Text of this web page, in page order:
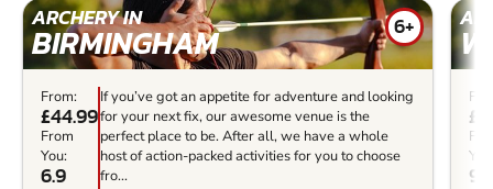
ARCHERY IN
BIRMINGHAM 6+
From:
£44.99
From
You:
6.9
If you’ve got an appetite for adventure and looking
for your next fix, our awesome venue is the
perfect place to be. After all, we have a whole
host of action-packed activities for you to choose
fro...
9.7